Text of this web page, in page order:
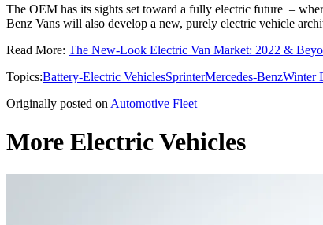
The OEM has its sights set toward a fully electric future –
Benz Vans will also develop a new, purely electric vehicle
Read More: The New-Look Electric Van Market: 2022 &
Topics:Battery-Electric VehiclesSprinterMercedes-BenzWinter
Originally posted on Automotive Fleet
More Electric Vehicles